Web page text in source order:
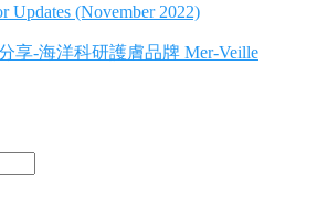
Updates (November 2022)
享-海洋科研護膚品牌 Mer-Veille